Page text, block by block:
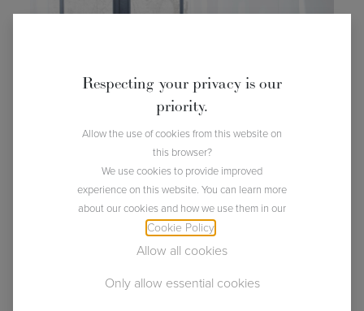
Respecting your privacy is our
priority.
Allow the use of cookies from this website on
this browser?
We use cookies to provide improved
experience on this website. You can learn more
about our cookies and how we use them in our
Cookie Policy
Allow all cookies
Only allow essential cookies